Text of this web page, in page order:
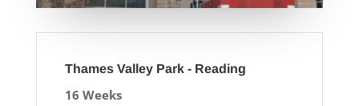
Thames Valley Park - Reading
16 Weeks